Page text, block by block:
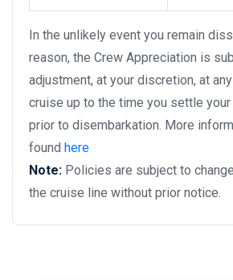
In the unlikely event you remain
reason, the Crew Appreciation is
adjustment, at your discretion, at
cruise up to the time you settle
prior to disembarkation. More
found here
Note: Policies are subject to
the cruise line without prior notice.